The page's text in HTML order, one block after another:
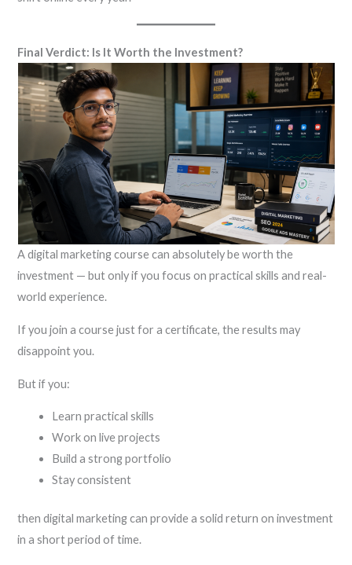
Final Verdict: Is It Worth the Investment?
A digital marketing course can absolutely be worth the
investment — but only if you focus on practical skills and real-
world experience.
If you join a course just for a certificate, the results may
disappoint you.
But if you:
Learn practical skills
Work on live projects
Build a strong portfolio
Stay consistent
then digital marketing can provide a solid return on investment
in a short period of time.